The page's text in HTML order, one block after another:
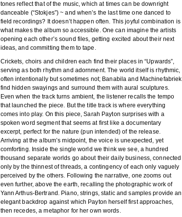
tones reflect that of the music, which at times can be downright
danceable (“Stokjes”) ~ and when’s the last time one danced to
field recordings? It doesn’t happen often. This joyful combination is
what makes the album so accessible. One can imagine the artists
opening each other’s sound files, getting excited about their next
ideas, and committing them to tape.
Crickets, choirs and children each find their places in “Upwards”,
serving as both rhythm and adornment. The world itself is rhythmic,
often intentionally but sometimes not; Banabila and Machinefabriek
find hidden swayings and surround them with aural sculptures.
Even when the track turns ambient, the listener recalls the tempo
that launched the piece. But the title track is where everything
comes into play. On this piece, Sarah Payton surprises with a
spoken word segment that seems at first like a documentary
excerpt, perfect for the nature (pun intended) of the release.
Arriving at the album’s midpoint, the voice is unexpected, yet
comforting. Inside the single world we think we see, a hundred
thousand separate worlds go about their daily business, connected
only by the thinnest of threads, a contingency of each only vaguely
perceived by the others. Following the narrative, one zooms out
even further, above the earth, recalling the photographic work of
Yann Arthus-Bertrand. Piano, strings, static and samples provide an
elegant backdrop against which Payton herself first approaches,
then recedes, a metaphor for her own words.